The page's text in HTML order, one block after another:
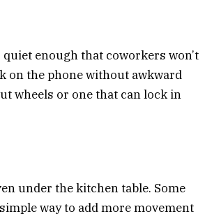
enough that coworkers won’t
on the phone without awkward
wheels or one that can lock in
under the kitchen table. Some
way to add more movement